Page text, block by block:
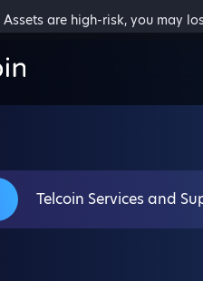
are high-risk, you may
Telcoin Services and